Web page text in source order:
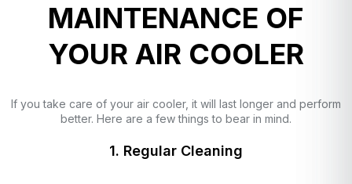
MAINTENANCE OF
YOUR AIR COOLER
If you take care of your air cooler, it will last longer and perform
better. Here are a few things to bear in mind.
1. Regular Cleaning